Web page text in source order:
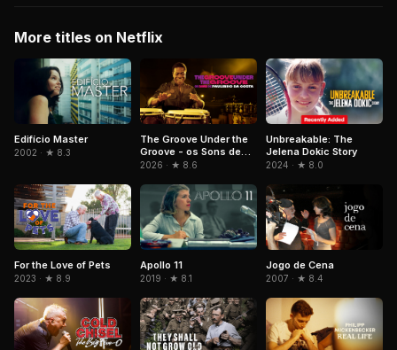
More titles on Netflix
Edifício Master
2002 · ★ 8.3
The Groove Under the
Groove - os Sons de
Paulinho da Costa
2026 · ★ 8.6
Unbreakable: The
Jelena Dokic Story
2024 · ★ 8.0
For the Love of Pets
2023 · ★ 8.9
Apollo 11
2019 · ★ 8.1
Jogo de Cena
2007 · ★ 8.4